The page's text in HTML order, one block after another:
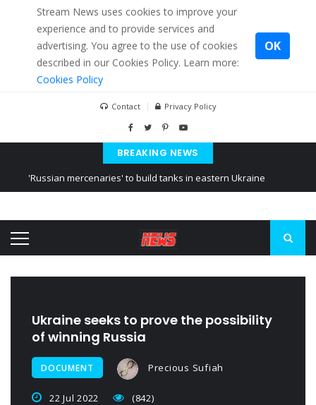
Stream News uses cookies to improve your
experience and to provide services and
advertising. You agree to the use of cookies
described in our Cookies Policy. Learn more:
Cookies Policy
OK
Contact Privacy Policy
BREAKING NEWS
'Russian mercenaries' to build tanks in eastern Ukraine
Ukraine posted a video of Belarus
Ukraine seeks to prove the possibility
of winning Russia
DOCUMENT Precious Sufiah
22 Jul 2022 (842)